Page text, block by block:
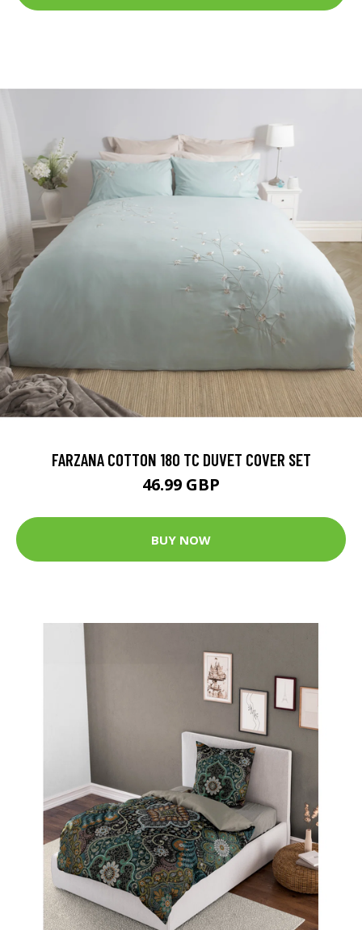
FARZANA COTTON 180 TC DUVET COVER SET
46.99 GBP
BUY NOW